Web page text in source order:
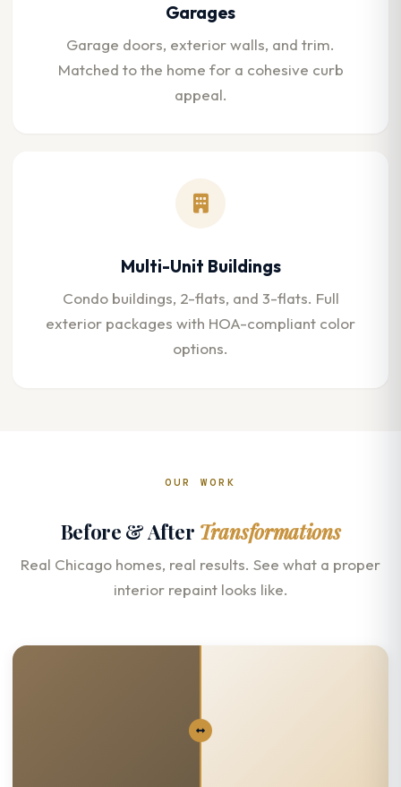
Garages
Garage doors, exterior walls, and trim.
Matched to the home for a cohesive curb
appeal.
Multi-Unit Buildings
Condo buildings, 2-flats, and 3-flats. Full
exterior packages with HOA-compliant color
options.
OUR WORK
Before & After Transformations
Real Chicago homes, real results. See what a proper
interior repaint looks like.